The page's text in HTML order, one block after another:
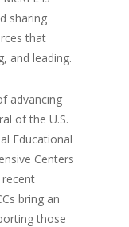
sharing
that
and leading.
advancing
of the U.S.
Educational
Centers
recent
bring an
those